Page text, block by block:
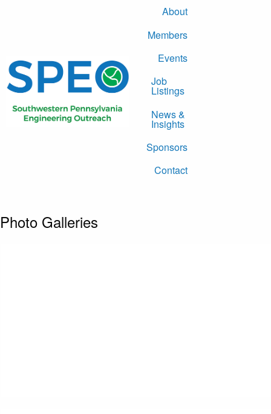
About
Members
Events
Job
Listings
News &
Insights
Sponsors
Contact
Photo Galleries